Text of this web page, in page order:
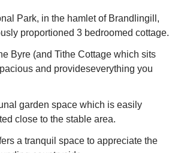
Park, in the hamlet of Brandlingill,
proportioned 3 bedroomed cottage.
Byre (and Tithe Cottage which sits
and provideseverything you
garden space which is easily
close to the stable area.
a tranquil space to appreciate the